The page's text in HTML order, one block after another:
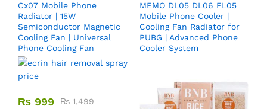
Cx07 Mobile Phone
Radiator | 15W
Semiconductor Magnetic
Cooling Fan | Universal
Phone Cooling Fan
MEMO DL05 DL06 FL05
Mobile Phone Cooler |
Cooling Fan Radiator for
PUBG | Advanced Phone
Cooler System
₨ 999 ₨1,499